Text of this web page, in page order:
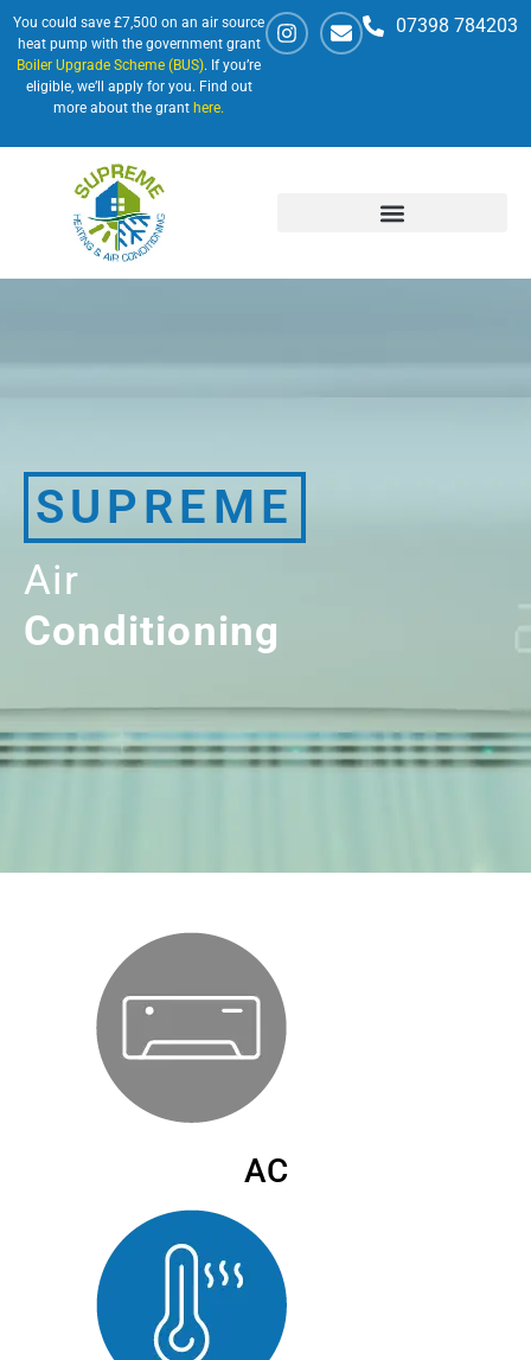
You could save £7,500 on an air source
heat pump with the government grant
Boiler Upgrade Scheme (BUS). If you’re
eligible, we’ll apply for you. Find out
more about the grant here.
07398 784203
SUPREME
Air
Conditioning
AC